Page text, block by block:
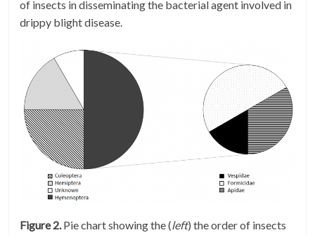
of insects in disseminating the bacterial agent involved in
drippy blight disease.
Figure 2.Pie chart showing the (left) the order of insects